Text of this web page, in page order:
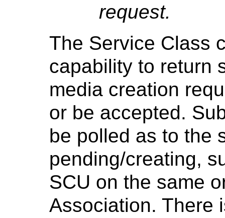
request.
The Service Class
capability to return
media creation
or be accepted.
be polled as to the
pending/creating,
SCU on the same
Association. There